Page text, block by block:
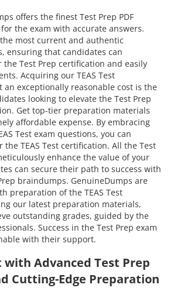
offers the finest Test Prep PDF
the exam with accurate answers.
most current and authentic
ensuring that candidates can
Test Prep certification and easily
Acquiring our TEAS Test
exceptionally reasonable cost is the
looking to elevate the Test Prep
Get top-tier preparation materials
affordable expense. By embracing
Test exam questions, you can
TEAS Test certification. All the Test
enhance the value of your
can secure their path to success with
braindumps. GenuineDumps are
preparation of the TEAS Test
our latest preparation materials,
outstanding grades, guided by the
Success in the Test Prep exam
with their support.
with Advanced Test Prep
Cutting-Edge Preparation